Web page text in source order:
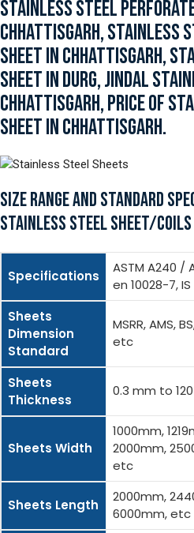
STAINLESS STEEL
CHHATTISGARH, STAINLESS
SHEET IN CHHATTISGARH,
SHEET IN DURG, JINDAL
CHHATTISGARH, PRICE OF
SHEET IN CHHATTISGARH.
SIZE RANGE AND STANDARD
STAINLESS STEEL SHEET/COILS
Specifications
ASTM A240 /
en 10028-7, IS
Sheets
Dimension
Standard
MSRR, AMS,
etc
Sheets
Thickness
0.3 mm to
Sheets Width
1000mm,
2000mm,
etc
Sheets Length
2000mm,
6000mm, etc